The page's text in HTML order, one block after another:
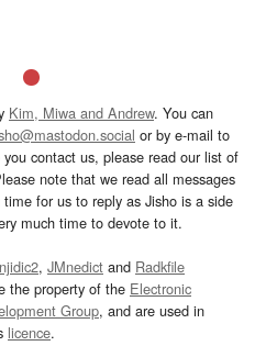
Kim, Miwa and Andrew. You can
or by e-mail to
contact us, please read our list of
note that we read all messages
for us to reply as Jisho is a side
much time to devote to it.
, JMnedict and Radkfile
the property of the Electronic
Group, and are used in
licence.